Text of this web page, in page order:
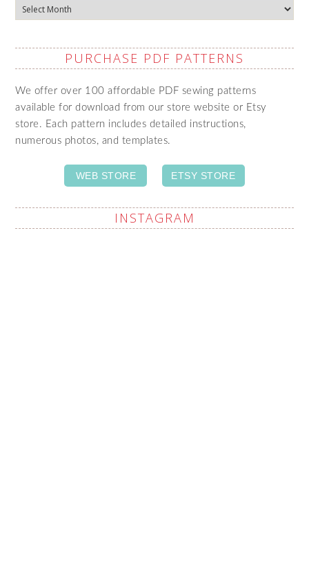
Archives
PURCHASE PDF PATTERNS
We offer over 100 affordable PDF sewing patterns
available for download from our store website or Etsy
store. Each pattern includes detailed instructions,
numerous photos, and templates.
WEB STORE ETSY STORE
INSTAGRAM